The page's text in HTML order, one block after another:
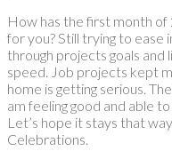
How has the first month
for you? Still trying to ease
through projects goals and
speed. Job projects kept
home is getting serious.
am feeling good and able
Let’s hope it stays that
Celebrations.